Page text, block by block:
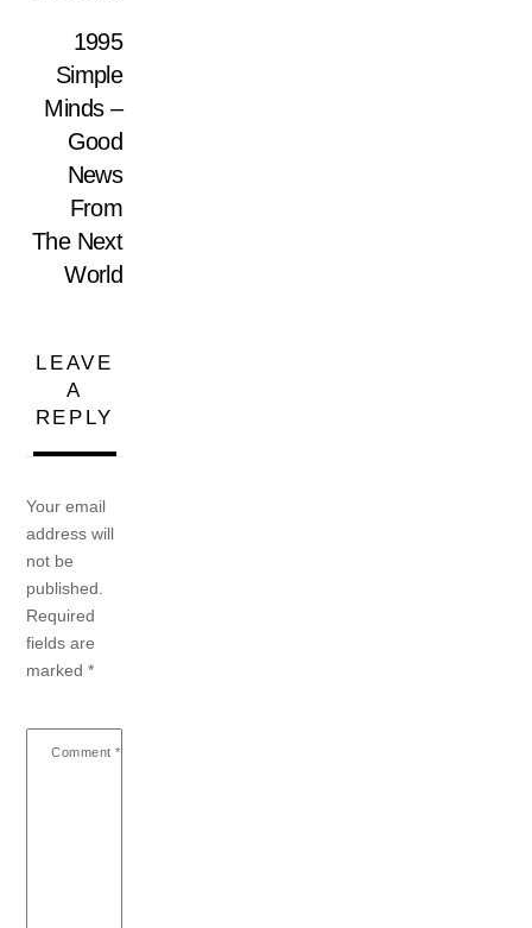
1995
Simple
Minds –
Good
News
From
The Next
World
LEAVE
A
REPLY
Your email
address will
not be
published.
Required
fields are
marked*
Comment *